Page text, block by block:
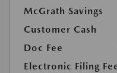
McGrath Savings
Customer Cash
Doc Fee
Electronic Filing